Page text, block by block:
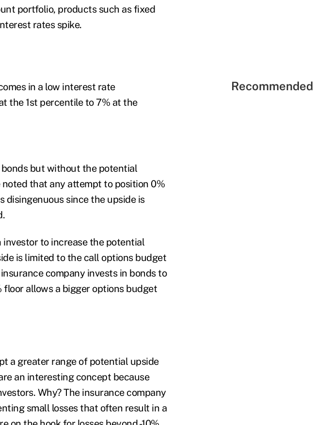
portfolio, products such as fixed
rates spike.
in a low interest rate
the 1st percentile to 7% at the
but without the potential
that any attempt to position 0%
disingenuous since the upside is
investor to increase the potential
is limited to the call options budget
company invests in bonds to
allows a bigger options budget
a greater range of potential upside
an interesting concept because
Why? The insurance company
small losses that often result in a